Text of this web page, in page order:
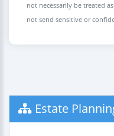
not necessarily be treated
not send sensitive or
Estate